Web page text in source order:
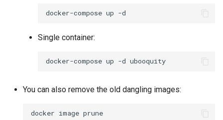
docker-compose up
Single container:
docker-compose up -d
You can also remove the old dangling images:
docker image